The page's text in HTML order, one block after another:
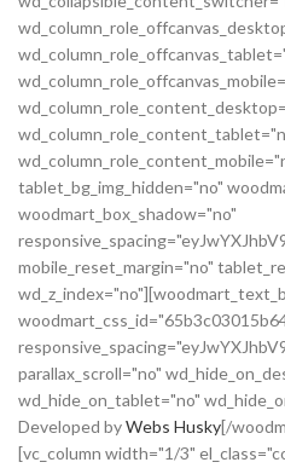
tablet_bg_img_hidden="no"
woodmart_box_shadow="no"
mobile_reset_margin="no"
parallax_scroll="no"
wd_hide_on_tablet="no"
Developed byWebs Husky[/
[vc_column width="1/3"